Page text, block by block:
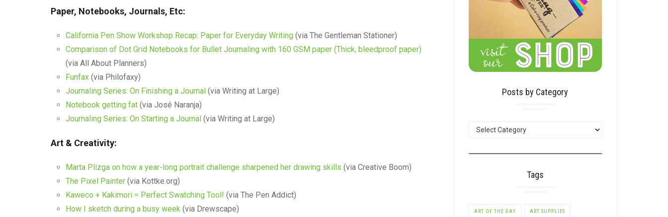
Paper, Notebooks, Journals, Etc:
California Pen Show Workshop Recap: Paper for Everyday Writing (via The Gentleman Stationer)
Comparison of Dot Grid Notebooks for Bullet Journaling with 160 GSM paper (Thick, bleedproof paper)
(via All About Planners)
Funfax (via Philofaxy)
Journaling Series: On Finishing a Journal (via Writing at Large)
Notebook getting fat (via José Naranja)
Journaling Series: On Starting a Journal (via Writing at Large)
Art & Creativity:
Marta Plizga on how a year-long portrait challenge sharpened her drawing skills (via Creative Boom)
The Pixel Painter (via Kottke.org)
Kaweco + Kakimori = Perfect Swatching Tool! (via The Pen Addict)
How I sketch during a busy week (via Drewscape)
Posts by Category
Tags
ART OF THE DAY ART SUPPLIES